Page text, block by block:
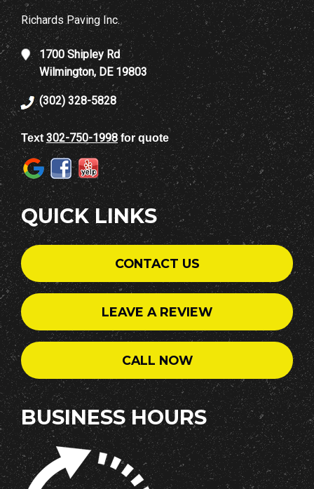
Richards Paving Inc.
1700 Shipley Rd
Wilmington, DE 19803
(302) 328-5828
Text 302-750-1998for quote
QUICK LINKS
CONTACT US
LEAVE A REVIEW
CALL NOW
BUSINESS HOURS